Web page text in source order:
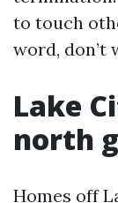
to touch
word, don’t
Lake
north
Homes off